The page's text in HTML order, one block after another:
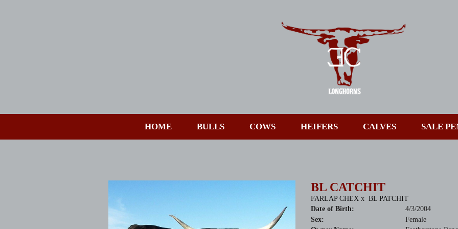
HOME BULLS COWS HEIFERS CALVES SALE
BL CATCHIT
FARLAP CHEXx BL PATCHIT
Date of Birth:
4/3/2004
Sex:
Female